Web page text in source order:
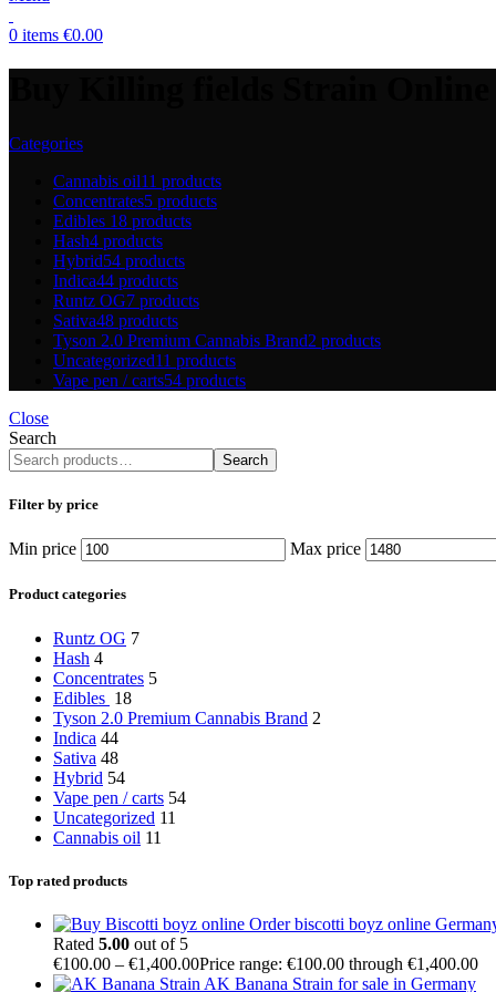
0 items €0.00
Categories
Cannabis oil11 products
Concentrates5 products
Edibles 18 products
Hash4 products
Hybrid54 products
Indica44 products
Runtz OG7 products
Sativa48 products
Tyson 2.0 Premium Cannabis Brand2 products
Uncategorized11 products
Vape pen / carts54 products
Close
Search
Search
Filter by price
Min price Max price
Product categories
Runtz OG 7
Hash 4
Concentrates 5
Edibles 18
Tyson 2.0 Premium Cannabis Brand 2
Indica 44
Sativa 48
Hybrid 54
Vape pen / carts 54
Uncategorized 11
Cannabis oil 11
Top rated products
Order biscotti boyz online
Rated 5.00 out of 5
€100.00 – €1,400.00Price range: €100.00 through €1,400.00
AK Banana Strain for sale in Germany